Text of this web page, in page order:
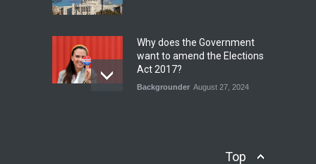
Why does the Government
want to amend the Elections
Act 2017?
Backgrounder August 27, 2024
Top